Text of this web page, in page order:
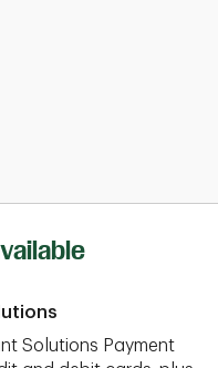
Solutions Payment